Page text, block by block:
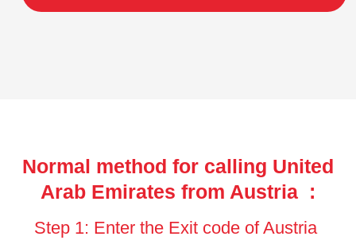
Normal method for calling United
Arab Emirates from Austria :
Step 1: Enter the Exit code of Austria